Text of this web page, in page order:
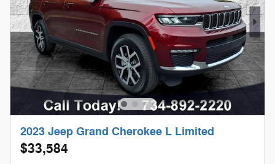
2023 Jeep Grand Cherokee L Limited
$33,584